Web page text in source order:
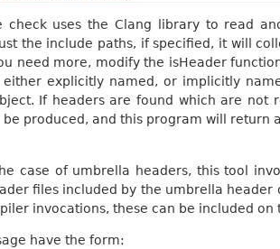
check uses the Clang library to read
the include paths, if specified, it will
need more, modify the isHeader
either explicitly named, or implicitly
If headers are found which are
be produced, and this program will
case of umbrella headers, this tool
files included by the umbrella
invocations, these can be included
have the form: